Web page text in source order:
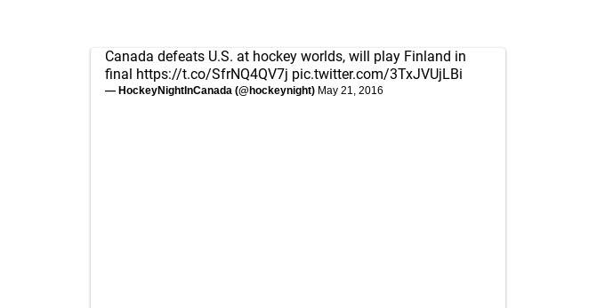
Canada defeats U.S. at hockey worlds, will play Finland in
final https://t.co/SfrNQ4QV7j pic.twitter.com/3TxJVUjLBi
— HockeyNightInCanada (@hockeynight) May 21, 2016